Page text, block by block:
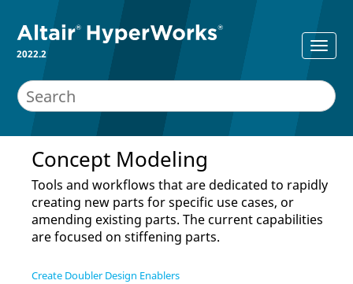
2022.2
Concept Modeling
Tools and workflows that are dedicated to rapidly
creating new parts for specific use cases, or
amending existing parts. The current capabilities
are focused on stiffening parts.
Create Doubler Design Enablers